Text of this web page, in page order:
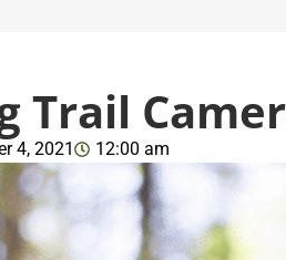
Trail
4, 2021 12:00 am